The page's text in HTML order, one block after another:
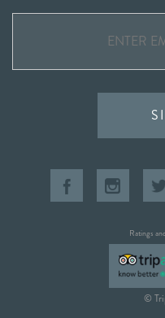
Ratings
©